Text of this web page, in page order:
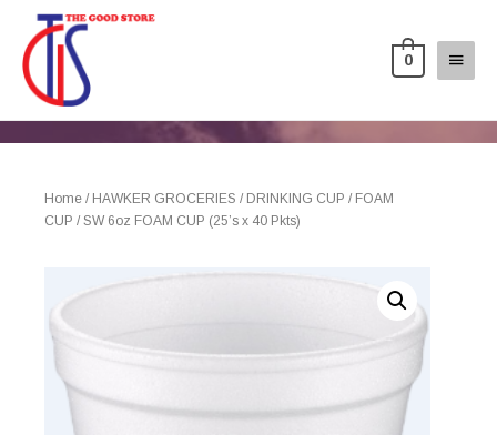
0
Home / HAWKER GROCERIES / DRINKING CUP / FOAM
CUP / SW 6oz FOAM CUP (25’s x 40 Pkts)